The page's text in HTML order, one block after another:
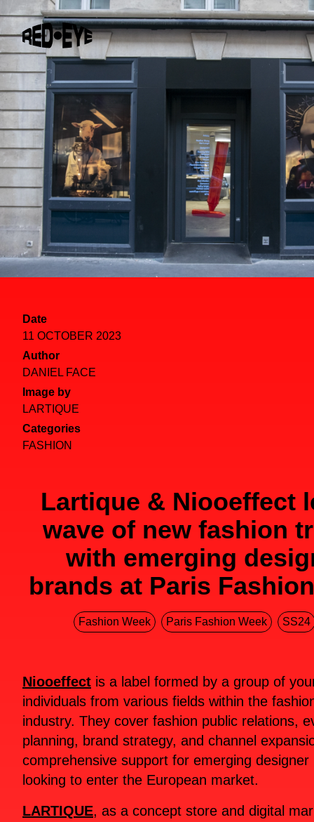
Date
11 OCTOBER 2023
Author
DANIEL FACE
Image by
LARTIQUE
Categories
FASHION
Lartique & Niooeffect
wave of new fashion
with emerging
brands at Paris
Fashion Week Paris Fashion Week SS24
Niooeffect is a label formed by a group of
individuals from various fields within the
industry. They cover fashion public relations,
planning, brand strategy, and channel
comprehensive support for emerging designer
looking to enter the European market.
LARTIQUE, as a concept store and digital